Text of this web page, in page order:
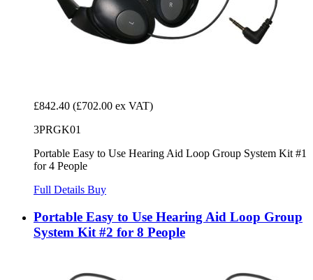
£842.40 (£702.00 ex VAT)
3PRGK01
Portable Easy to Use Hearing Aid Loop Group System Kit #1
for 4 People
Full Details Buy
Portable Easy to Use Hearing Aid Loop Group
System Kit #2 for 8 People